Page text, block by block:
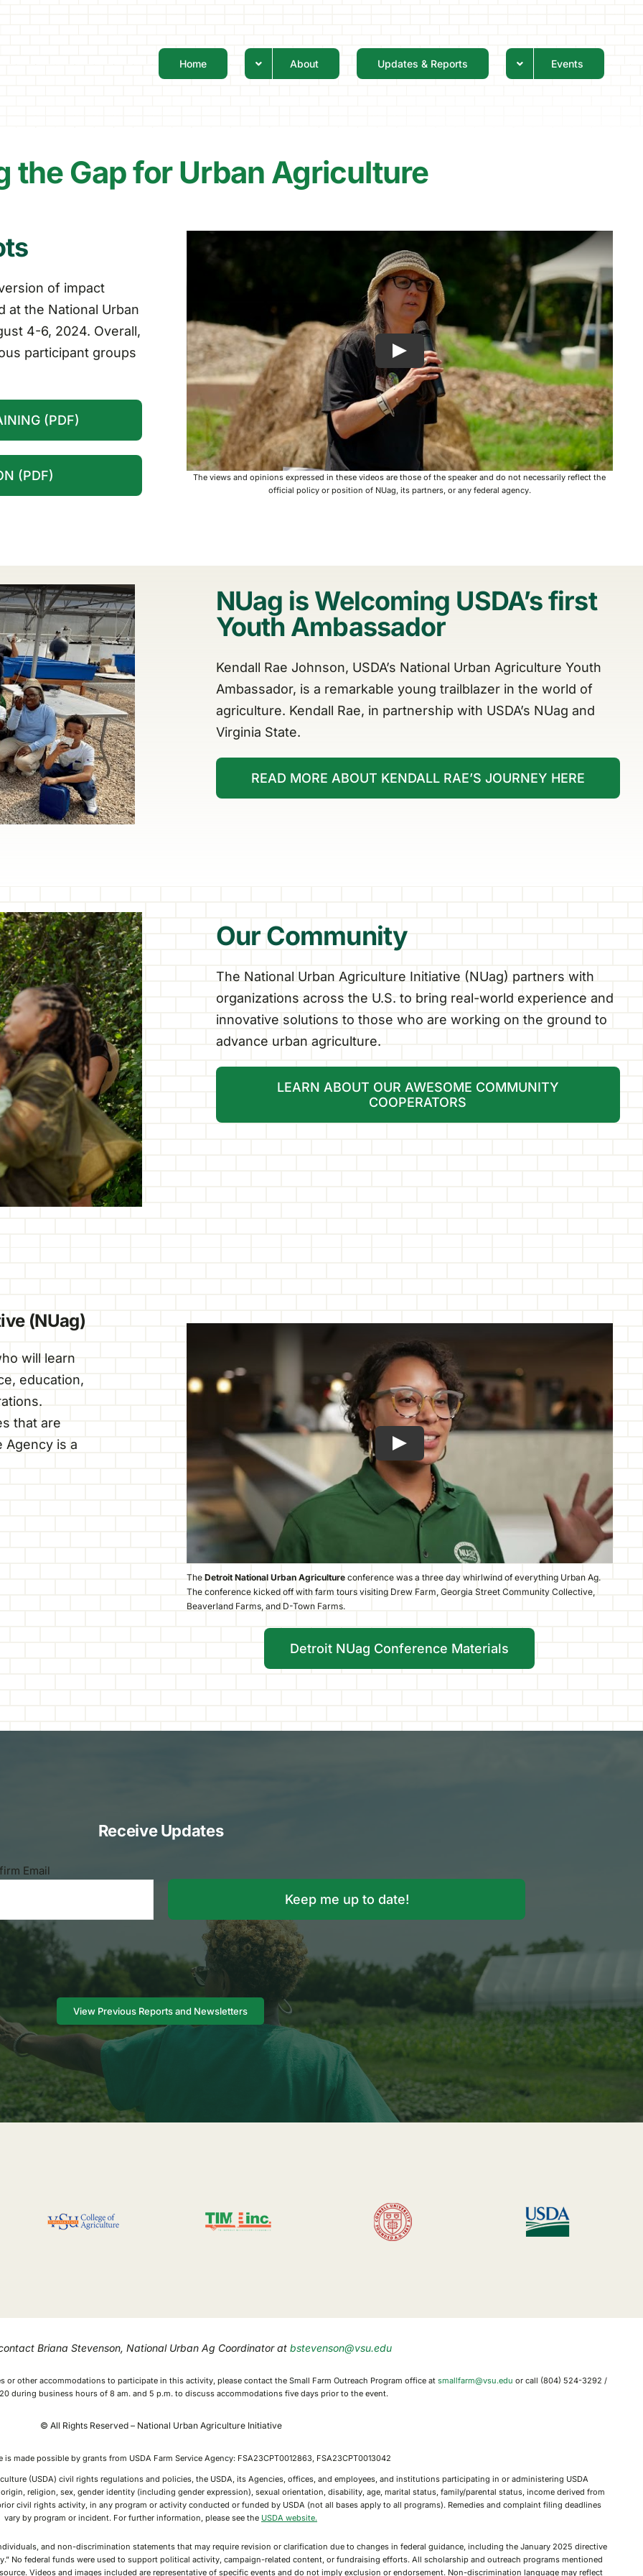
Home About Updates & Reports Events
the Gap for Urban Agriculture
of impact
at the National Urban
4-6, 2024. Overall,
participant groups
(PDF)
(PDF)
The views and opinions expressed in these videos are those of the speaker and do not necessarily reflect the
official policy or position of NUag, its partners, or any federal agency.
NUag is Welcoming USDA’s first
Youth Ambassador
Kendall Rae Johnson, USDA’s National Urban Agriculture Youth
Ambassador, is a remarkable young trailblazer in the world of
agriculture. Kendall Rae, in partnership with USDA’s NUag and
Virginia State.
READ MORE ABOUT KENDALL RAE’S JOURNEY HERE
Our Community
The National Urban Agriculture Initiative (NUag) partners with
organizations across the U.S. to bring real-world experience and
innovative solutions to those who are working on the ground to
advance urban agriculture.
LEARN ABOUT OUR AWESOME COMMUNITY
COOPERATORS
(NUag)
will learn
education,
that are
Agency is a
The Detroit National Urban Agricultureconference was a three day whirlwind of everything Urban Ag.
The conference kicked off with farm tours visiting Drew Farm, Georgia Street Community Collective,
Beaverland Farms, and D-Town Farms.
Detroit NUag Conference Materials
Receive Updates
Email
View Previous Reports and Newsletters
Briana Stevenson, National Urban Ag Coordinator at bstevenson@vsu.edu
or other accommodations to participate in this activity, please contact the Small Farm Outreach Program office at smallfarm@vsu.edu or call (804) 524-3292 /
during business hours of 8 am. and 5 p.m. to discuss accommodations five days prior to the event.
© All Rights Reserved – National Urban Agriculture Initiative
is made possible by grants from USDA Farm Service Agency: FSA23CPT0012863, FSA23CPT0013042
(USDA) civil rights regulations and policies, the USDA, its Agencies, offices, and employees, and institutions participating in or administering USDA
religion, sex, gender identity (including gender expression), sexual orientation, disability, age, marital status, family/parental status, income derived from
civil rights activity, in any program or activity conducted or funded by USDA (not all bases apply to all programs). Remedies and complaint filing deadlines
vary by program or incident. For further information, please see the USDA website.
and non-discrimination statements that may require revision or clarification due to changes in federal guidance, including the January 2025 directive
No federal funds were used to support political activity, campaign-related content, or fundraising efforts. All scholarship and outreach programs mentioned
Videos and images included are representative of specific events and do not imply exclusion or endorsement. Non-discrimination language may reflect